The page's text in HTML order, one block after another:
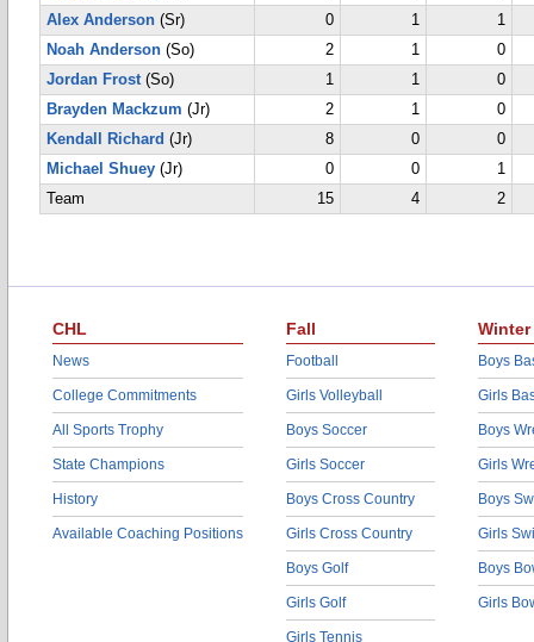
Alex Anderson (Sr) 0 1
1
Noah Anderson (So) 2 1
0
Jordan Frost(So) 1 1
0
Brayden Mackzum (Jr) 2 1
0
Kendall Richard (Jr) 8 0
0
Michael Shuey (Jr) 0 0
1
Team
15 4 2
CHL
News
College Commitments
All Sports Trophy
State Champions
History
Available Coaching Positions
Fall
Football
Girls Volleyball
Boys Soccer
Girls Soccer
Boys Cross Country
Girls Cross Country
Boys Golf
Girls Golf
Girls Tennis
Winter
Boys
Girls
Boys
Girls
Boys
Girls
Boys
Girls